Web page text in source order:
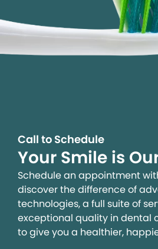
Call to Schedule
Your Smile is
Schedule an appointment
discover the difference of
technologies, a full suite of
exceptional quality in dental
to give you a healthier,